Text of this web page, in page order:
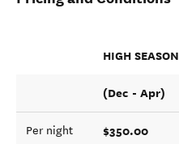
HIGH SEASON
(Dec - Apr)
Per night $350.00